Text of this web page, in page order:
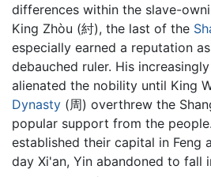
differences within the slave-
King Zhòu (紂), the last of the
especially earned a reputation
debauched ruler. His
alienated the nobility until King
Dynasty (周) overthrew the
popular support from the
established their capital in Feng
day Xi'an, Yin abandoned to fall